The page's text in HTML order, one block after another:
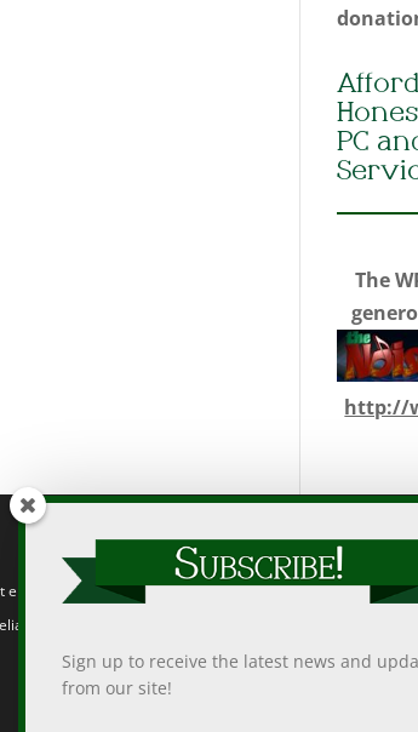
PC
The
http://
approve, or certify such information, nor does it
on it should only be undertaken after an independent
Sign up to receive the latest news and
from our site!